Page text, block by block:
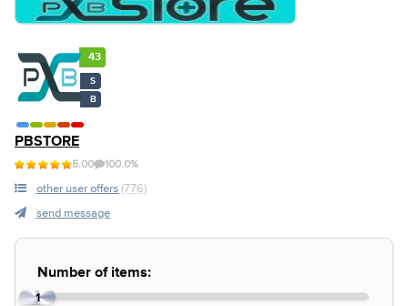
43
S
B
PBSTORE
5.00 100.0%
other user offers (776)
send message
Number of items:
1